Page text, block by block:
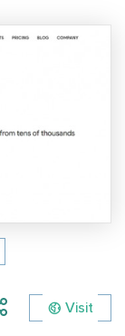
Visit